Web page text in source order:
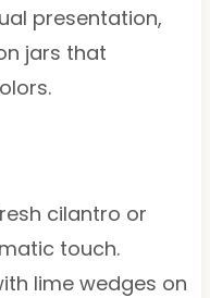
presentation,
jars that
cilantro or
touch.
lime wedges on